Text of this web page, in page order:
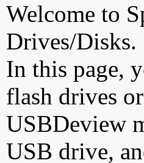
Welcome to
Drives/Disks.
In this page,
flash drives
USBDeview
USB drive,